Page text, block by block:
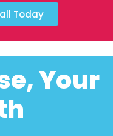
Today
Your